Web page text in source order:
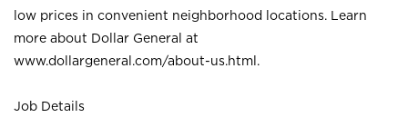
low prices in convenient neighborhood locations. Learn
more about Dollar General at
www.dollargeneral.com/about-us.html .
Job Details